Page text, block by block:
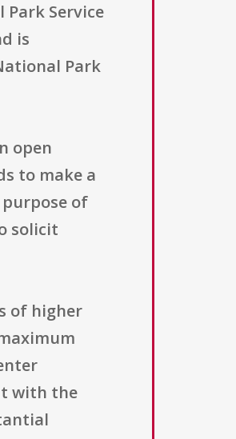
Service
is
Park
open
to make a
of
solicit
of higher
with the